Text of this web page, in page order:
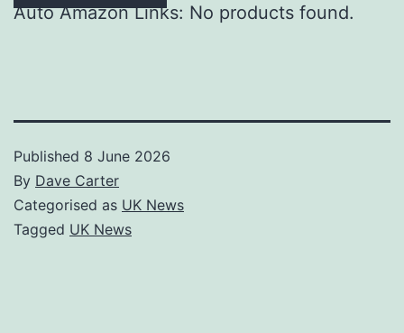
Auto Amazon Links: No products found.
Published 8 June 2026
By Dave Carter
Categorised as UK News
Tagged UK News